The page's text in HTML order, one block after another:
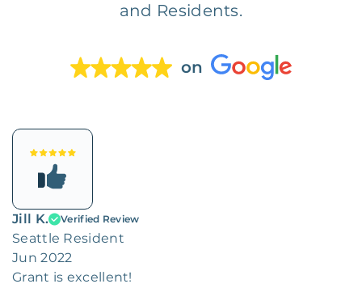
and Residents.
on
Jill K. Verified Review
Seattle Resident
Jun 2022
Grant is excellent!